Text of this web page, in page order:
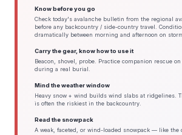
Know before you go
Check today's avalanche bulletin from the regional
before any backcountry / side-country travel.
dramatically between morning and afternoon on
Carry the gear, know how to use it
Beacon, shovel, probe. Practice companion rescue
during a real burial.
Mind the weather window
Heavy snow + wind builds wind slabs at ridgelines.
is often the riskiest in the backcountry.
Read the snowpack
A weak, faceted, or wind-loaded snowpack — like the